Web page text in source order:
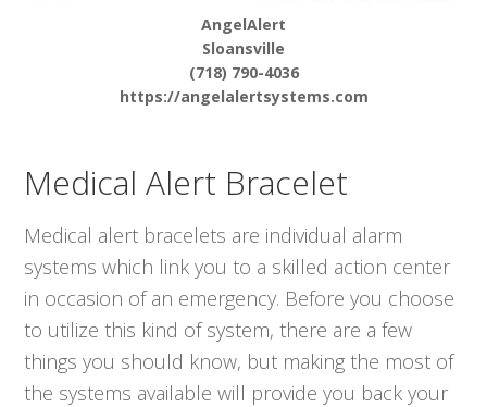
AngelAlert
Sloansville
(718) 790-4036
https://angelalertsystems.com
Medical Alert Bracelet
Medical alert bracelets are individual alarm
systems which link you to a skilled action center
in occasion of an emergency. Before you choose
to utilize this kind of system, there are a few
things you should know, but making the most of
the systems available will provide you back your